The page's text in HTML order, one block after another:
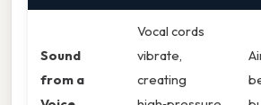
Sound
from a
Vocal cords
vibrate,
creating